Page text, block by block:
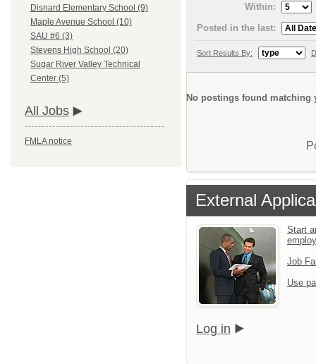
Disnard Elementary School (9)
Maple Avenue School (10)
SAU #6 (3)
Stevens High School (20)
Sugar River Valley Technical
Center (5)
All Jobs
FMLA notice
Within:
Posted in the last:
Sort Results By:
No postings found matching
External
Start
Job
Use
Log in